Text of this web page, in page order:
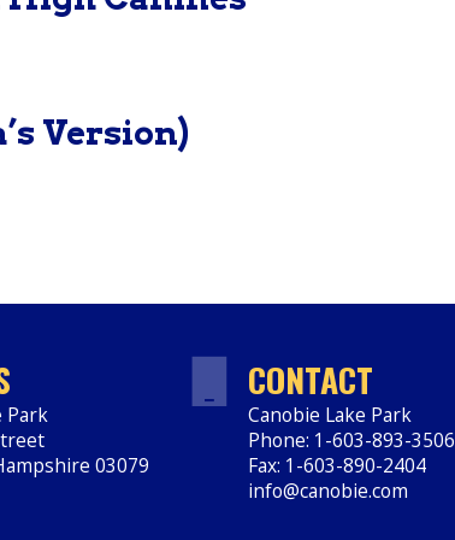
Version)
Park
03079
CONTACT
Canobie Lake Park
Phone: 1-603-893-3506
Fax: 1-603-890-2404
info@canobie.com